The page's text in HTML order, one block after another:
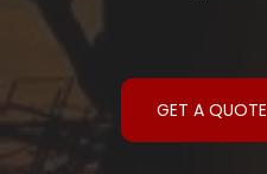
GET A QUOTE